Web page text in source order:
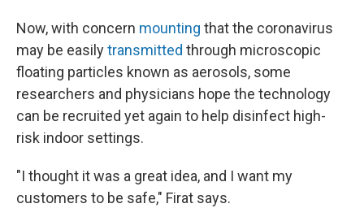
Now, with concern mounting that the coronavirus
may be easilytransmitted through microscopic
floating particles known as aerosols, some
researchers and physicians hope the technology
can be recruited yet again to help disinfect high-
risk indoor settings.
"I thought it was a great idea, and I want my
customers to be safe," Firat says.